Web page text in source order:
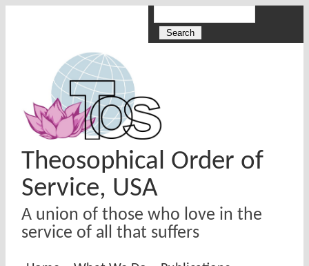
Search form
Theosophical Order of
Service, USA
A union of those who love in the
service of all that suffers